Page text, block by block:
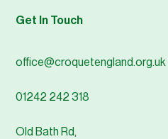
Get In Touch
office@croquetengland.org.uk
01242 242 318
Old Bath Rd,